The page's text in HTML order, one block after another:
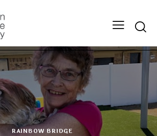
RAINBOW BRIDGE